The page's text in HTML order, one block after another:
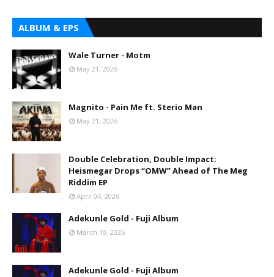
ALBUM & EPS
Wale Turner - Motm
May 21, 2026
Magnito - Pain Me ft. Sterio Man
May 21, 2026
Double Celebration, Double Impact:
Heismegar Drops “OMW” Ahead of The Meg
Riddim EP
April 04, 2026
Adekunle Gold - Fuji Album
March 10, 2026
Adekunle Gold - Fuji Album